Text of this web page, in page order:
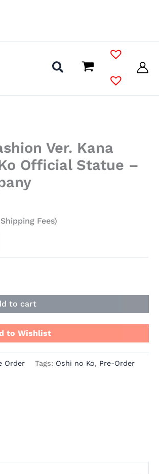
Ver. Kana
Official Statue –
Fees)
to cart
to Wishlist
Order Tags: Oshi no Ko, Pre-Order